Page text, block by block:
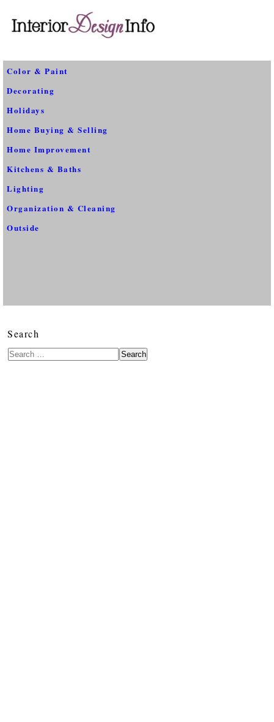
Color & Paint
Decorating
Holidays
Home Buying & Selling
Home Improvement
Kitchens & Baths
Lighting
Organization & Cleaning
Outside
Search
Search